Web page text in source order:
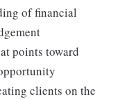
of financial
points toward
clients on the